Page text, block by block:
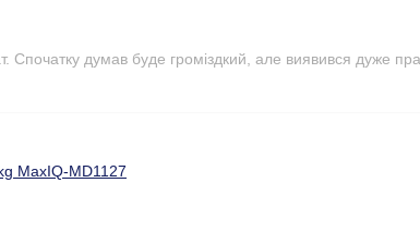
Спочатку думав буде громіздкий, але виявився дуже
MaxIQ-MD1127